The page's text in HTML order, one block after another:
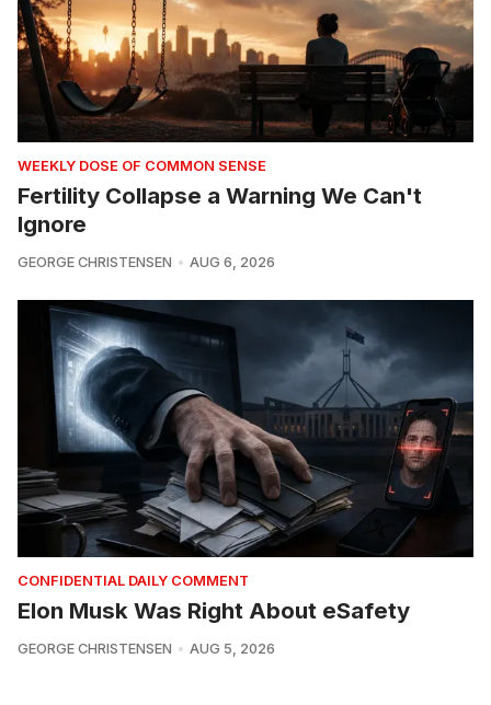
WEEKLY DOSE OF COMMON SENSE
Fertility Collapse a Warning We Can't
Ignore
GEORGE CHRISTENSEN AUG 6, 2026
CONFIDENTIAL DAILY COMMENT
Elon Musk Was Right About eSafety
GEORGE CHRISTENSEN AUG 5, 2026